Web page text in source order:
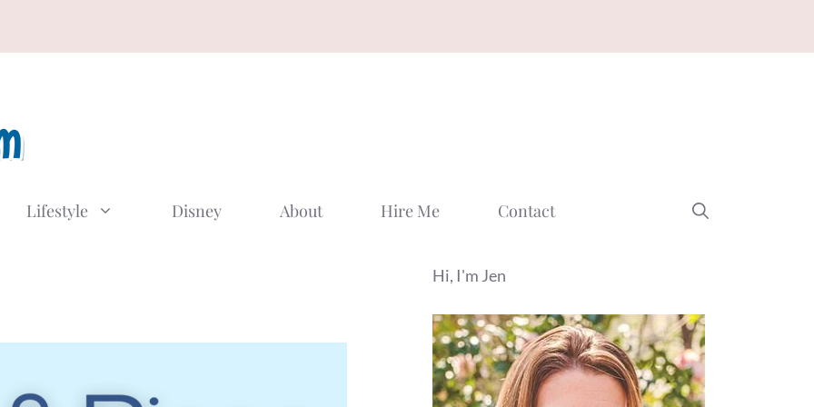
Lifestyle Disney About Hire Me Contact
Hi, I'm Jen